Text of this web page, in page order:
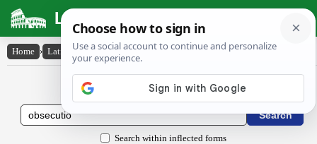
Latin Dictionary
Home › Latin-English › obsĕcūtĭo
Latin to English Dictionary
Search within inflected forms